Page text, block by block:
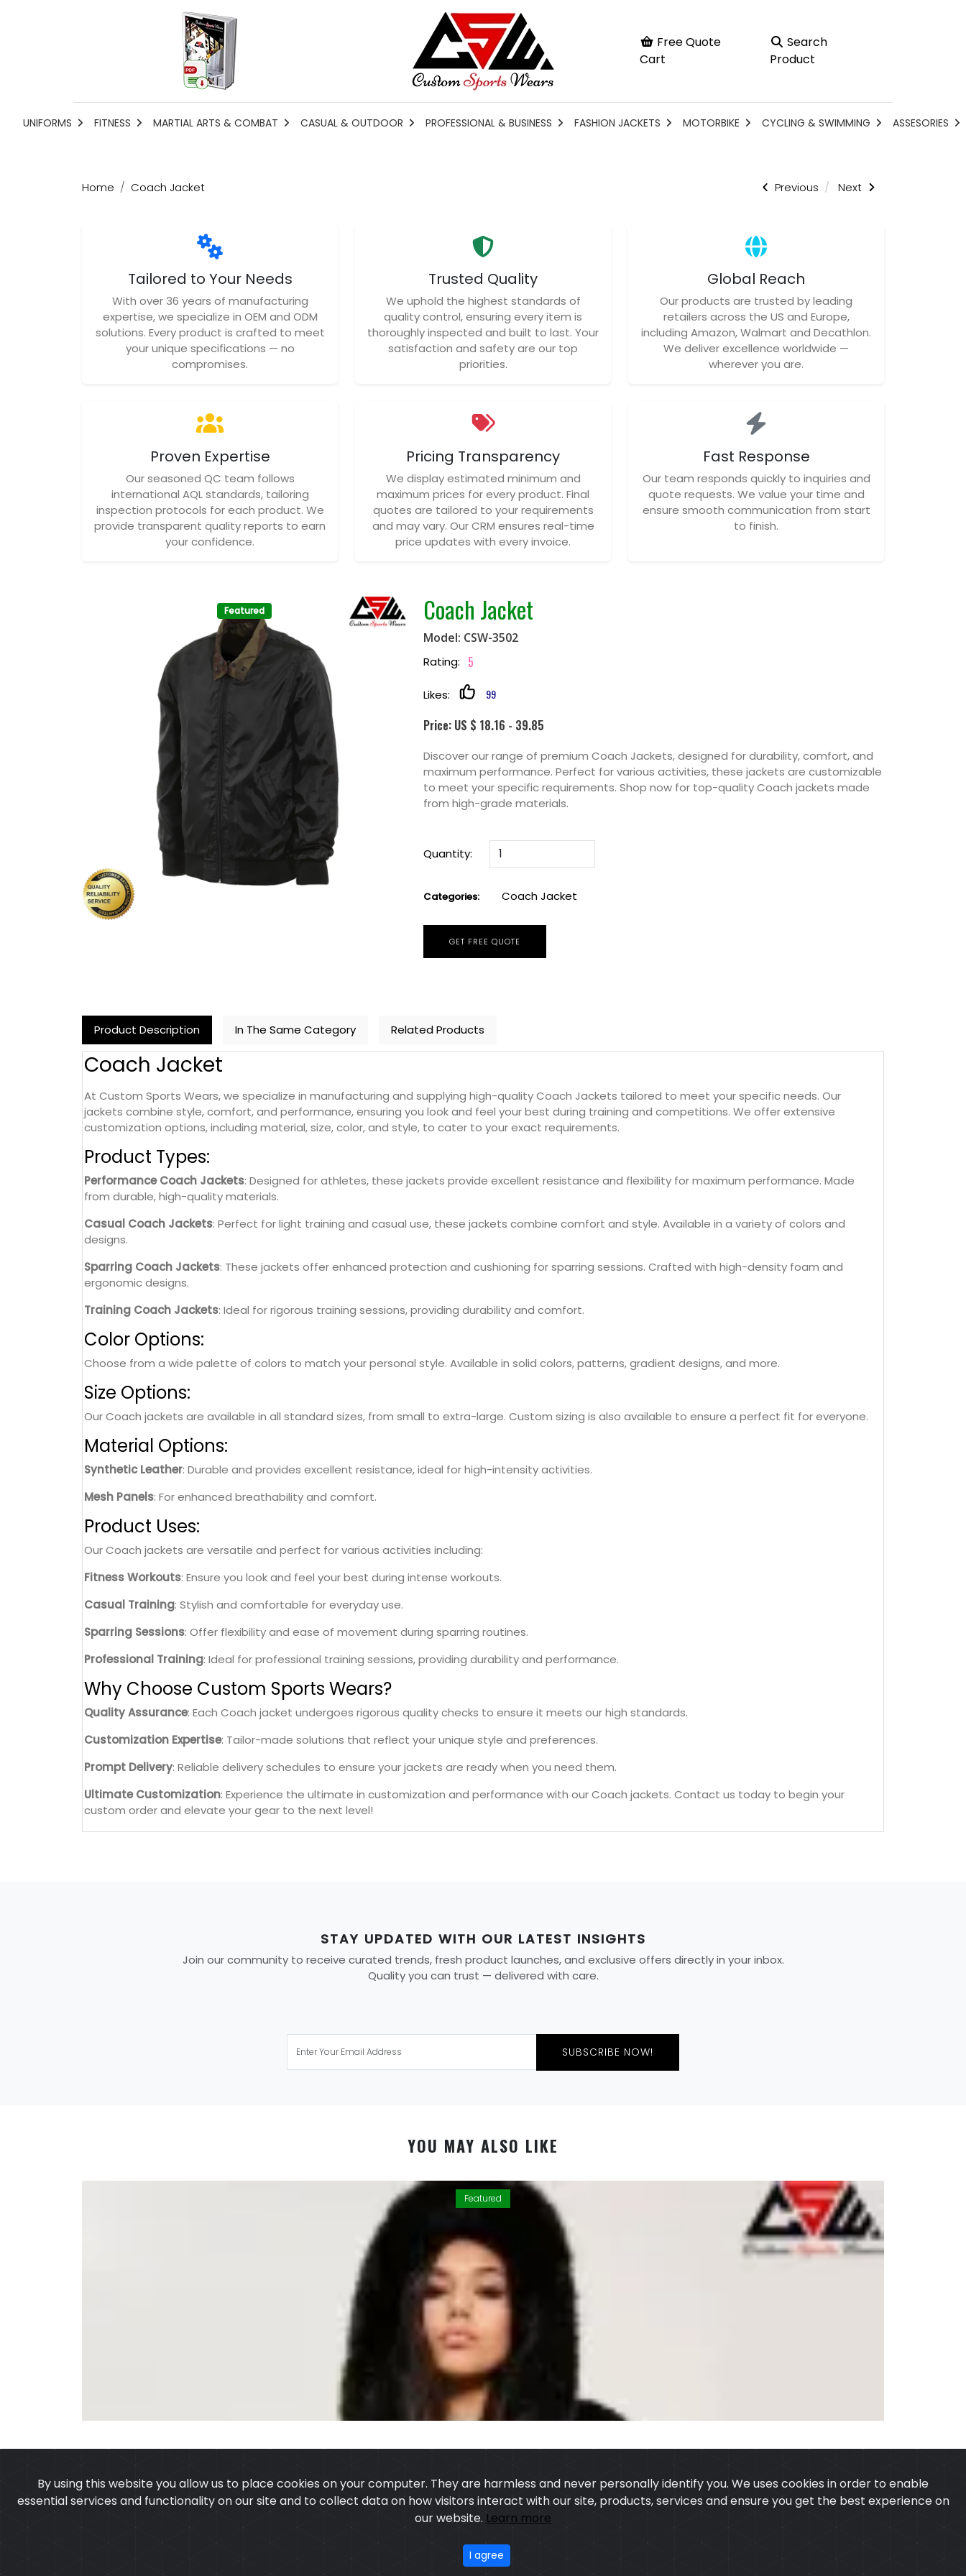
Free Quote
Cart
Search
Product
UNIFORMS FITNESS MARTIAL ARTS & COMBAT CASUAL & OUTDOOR PROFESSIONAL & BUSINESS FASHION JACKETS MOTORBIKE CYCLING & SWIMMING ASSESORIES
Home Coach Jacket Previous Next
Tailored to Your Needs
With over 36 years of manufacturing
expertise, we specialize in OEM and ODM
solutions. Every product is crafted to meet
your unique specifications — no
compromises.
Trusted Quality
We uphold the highest standards of
quality control, ensuring every item is
thoroughly inspected and built to last. Your
satisfaction and safety are our top
priorities.
Global Reach
Our products are trusted by leading
retailers across the US and Europe,
including Amazon, Walmart and Decathlon.
We deliver excellence worldwide —
wherever you are.
Proven Expertise
Our seasoned QC team follows
international AQL standards, tailoring
inspection protocols for each product. We
provide transparent quality reports to earn
your confidence.
Pricing Transparency
We display estimated minimum and
maximum prices for every product. Final
quotes are tailored to your requirements
and may vary. Our CRM ensures real-time
price updates with every invoice.
Fast Response
Our team responds quickly to inquiries and
quote requests. We value your time and
ensure smooth communication from start
to finish.
Featured Coach Jacket
Model: CSW-3502
Rating: 5
Likes: 99
Price: US $ 18.16 - 39.85
Discover our range of premium Coach Jackets, designed for durability, comfort, and
maximum performance. Perfect for various activities, these jackets are customizable
to meet your specific requirements. Shop now for top-quality Coach jackets made
from high-grade materials.
Quantity:
Categories: Coach Jacket
GET FREE QUOTE
Product Description In The Same Category Related Products
Coach Jacket
At Custom Sports Wears, we specialize in manufacturing and supplying high-quality Coach Jackets tailored to meet your specific needs. Our
jackets combine style, comfort, and performance, ensuring you look and feel your best during training and competitions. We offer extensive
customization options, including material, size, color, and style, to cater to your exact requirements.
Product Types:
Performance Coach Jackets: Designed for athletes, these jackets provide excellent resistance and flexibility for maximum performance. Made
from durable, high-quality materials.
Casual Coach Jackets: Perfect for light training and casual use, these jackets combine comfort and style. Available in a variety of colors and
designs.
Sparring Coach Jackets: These jackets offer enhanced protection and cushioning for sparring sessions. Crafted with high-density foam and
ergonomic designs.
Training Coach Jackets: Ideal for rigorous training sessions, providing durability and comfort.
Color Options:
Choose from a wide palette of colors to match your personal style. Available in solid colors, patterns, gradient designs, and more.
Size Options:
Our Coach jackets are available in all standard sizes, from small to extra-large. Custom sizing is also available to ensure a perfect fit for everyone.
Material Options:
Synthetic Leather: Durable and provides excellent resistance, ideal for high-intensity activities.
Mesh Panels: For enhanced breathability and comfort.
Product Uses:
Our Coach jackets are versatile and perfect for various activities including:
Fitness Workouts: Ensure you look and feel your best during intense workouts.
Casual Training: Stylish and comfortable for everyday use.
Sparring Sessions: Offer flexibility and ease of movement during sparring routines.
Professional Training: Ideal for professional training sessions, providing durability and performance.
Why Choose Custom Sports Wears?
Quality Assurance: Each Coach jacket undergoes rigorous quality checks to ensure it meets our high standards.
Customization Expertise: Tailor-made solutions that reflect your unique style and preferences.
Prompt Delivery: Reliable delivery schedules to ensure your jackets are ready when you need them.
Ultimate Customization: Experience the ultimate in customization and performance with our Coach jackets. Contact us today to begin your
custom order and elevate your gear to the next level!
STAY UPDATED WITH OUR LATEST INSIGHTS
Join our community to receive curated trends, fresh product launches, and exclusive offers directly in your inbox.
Quality you can trust — delivered with care.
SUBSCRIBE NOW!
YOU MAY ALSO LIKE
Featured
, All rights reserved.
By using this website you allow us to place cookies on your computer. They are harmless and never personally identify you. We uses cookies in order to enable
essential services and functionality on our site and to collect data on how visitors interact with our site, products, services and ensure you get the best experience on
our website. Learn more
I agree